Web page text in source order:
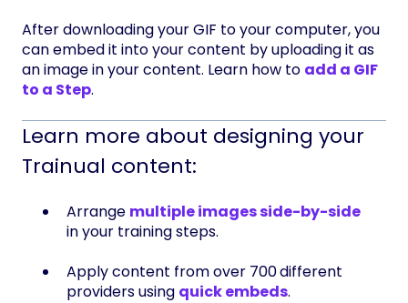
After downloading your GIF to your computer, you
can embed it into your content by uploading it as
an image in your content. Learn how to add a GIF
to a Step.
Learn more about designing your
Trainual content:
Arrange multiple images side-by-side
in your training steps.
Apply content from over 700different
providers using quick embeds.